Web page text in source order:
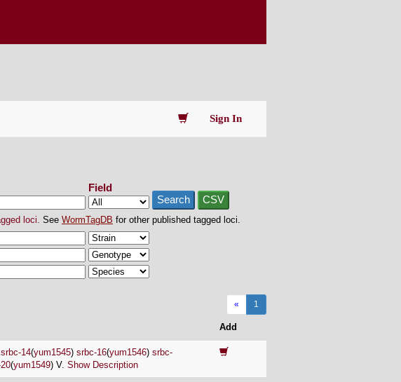
Sign In
Field
Search
CSV
loci. See WormTagDB for other published tagged loci.
« 1
Add
srbc-14(yum1545) srbc-16(yum1546) srbc-
(yum1549) V. Show Description